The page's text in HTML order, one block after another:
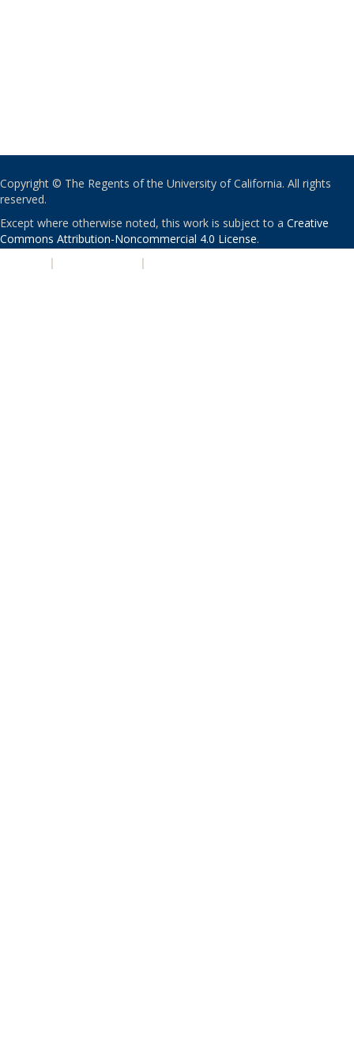
Copyright © The Regents of the University of California. All rights
reserved.
Except where otherwise noted, this work is subject to a Creative
Commons Attribution-Noncommercial 4.0 License.
| |